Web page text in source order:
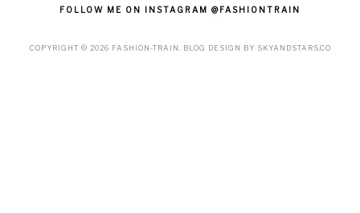
FOLLOW ME ON INSTAGRAM @FASHIONTRAIN
COPYRIGHT © 2026 FASHION-TRAIN . BLOG DESIGN BY SKYANDSTARS.CO